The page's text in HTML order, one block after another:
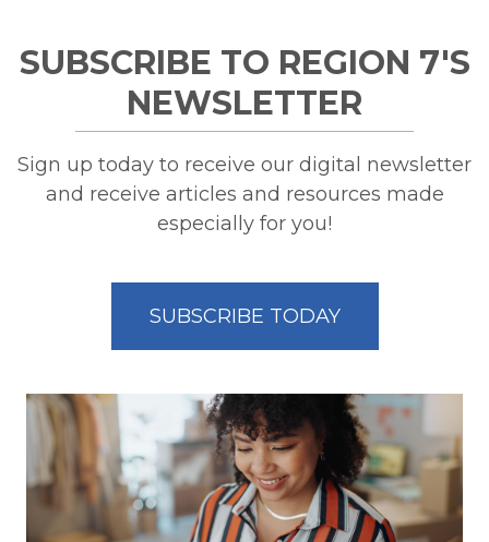
SUBSCRIBE TO REGION 7'S
NEWSLETTER
Sign up today to receive our digital newsletter
and receive articles and resources made
especially for you!
SUBSCRIBE TODAY